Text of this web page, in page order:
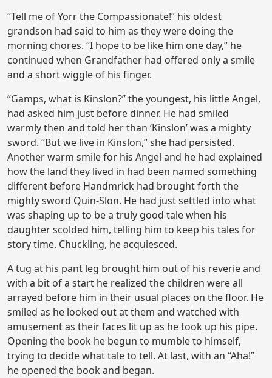
“Tell me of Yorr the Compassionate!” his oldest
grandson had said to him as they were doing the
morning chores. “I hope to be like him one day,” he
continued when Grandfather had offered only a smile
and a short wiggle of his finger.
“Gamps, what is Kinslon?” the youngest, his little Angel,
had asked him just before dinner. He had smiled
warmly then and told her than ‘Kinslon’ was a mighty
sword. “But we live in Kinslon,” she had persisted.
Another warm smile for his Angel and he had explained
how the land they lived in had been named something
different before Handmrick had brought forth the
mighty sword Quin-Slon. He had just settled into what
was shaping up to be a truly good tale when his
daughter scolded him, telling him to keep his tales for
story time. Chuckling, he acquiesced.
A tug at his pant leg brought him out of his reverie and
with a bit of a start he realized the children were all
arrayed before him in their usual places on the floor. He
smiled as he looked out at them and watched with
amusement as their faces lit up as he took up his pipe.
Opening the book he begun to mumble to himself,
trying to decide what tale to tell. At last, with an “Aha!”
he opened the book and began.